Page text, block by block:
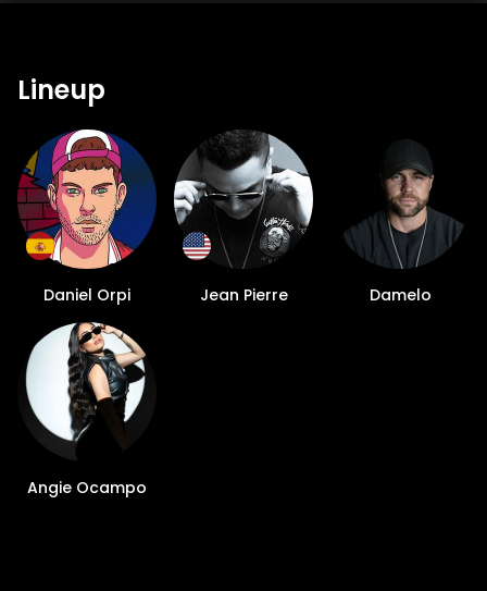
Lineup
Daniel Orpi Jean Pierre Damelo
Angie Ocampo